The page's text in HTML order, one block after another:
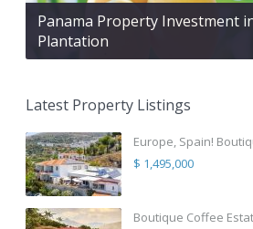
Panama Property Investment
Plantation
Latest Property Listings
Europe, Spain!
$ 1,495,000
Boutique Coffee